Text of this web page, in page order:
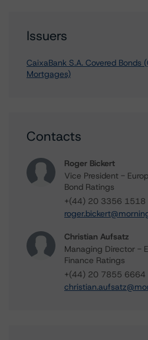
Issuers
CaixaBank S.A. Covered
Mortgages)
Contacts
Roger Bickert
Vice President -
Bond Ratings
+(44) 20 3356 1518
Christian Aufsatz
Managing Director -
Finance Ratings
+(44) 20 7855 6664